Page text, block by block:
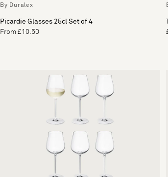
By Duralex
Picardie Glasses 25cl Set of 4
From £10.50